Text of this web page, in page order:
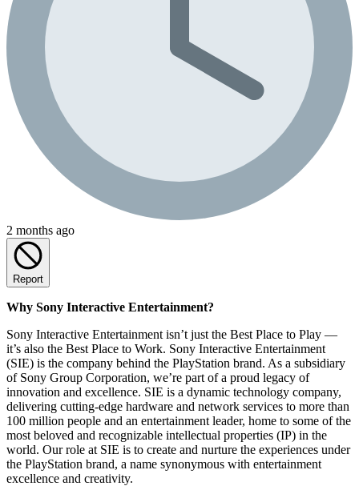
2 months ago
Report
Why Sony Interactive Entertainment?
Sony Interactive Entertainment isn’t just the Best Place to Play —
it’s also the Best Place to Work. Sony Interactive Entertainment
(SIE) is the company behind the PlayStation brand. As a subsidiary
of Sony Group Corporation, we’re part of a proud legacy of
innovation and excellence. SIE is a dynamic technology company,
delivering cutting-edge hardware and network services to more than
100 million people and an entertainment leader, home to some of the
most beloved and recognizable intellectual properties (IP) in the
world. Our role at SIE is to create and nurture the experiences under
the PlayStation brand, a name synonymous with entertainment
excellence and creativity.